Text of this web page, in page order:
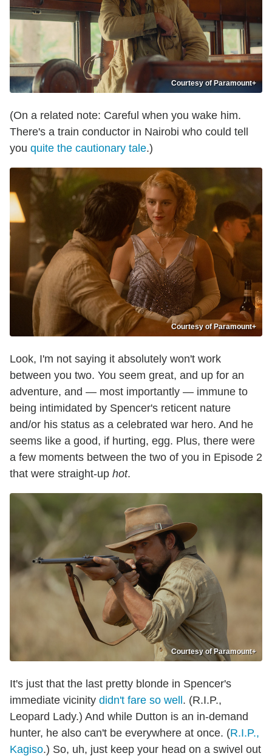
Courtesy of Paramount+
(On a related note: Careful when you wake him.
There's a train conductor in Nairobi who could tell
you quite the cautionary tale.)
Courtesy of Paramount+
Look, I'm not saying it absolutely won't work
between you two. You seem great, and up for an
adventure, and — most importantly — immune to
being intimidated by Spencer's reticent nature
and/or his status as a celebrated war hero. And he
seems like a good, if hurting, egg. Plus, there were
a few moments between the two of you in Episode 2
that were straight-up hot.
Courtesy of Paramount+
It's just that the last pretty blonde in Spencer's
immediate vicinity didn't fare so well. (R.I.P.,
Leopard Lady.) And while Dutton is an in-demand
hunter, he also can't be everywhere at once. (R.I.P.,
Kagiso.) So, uh, just keep your head on a swivel out